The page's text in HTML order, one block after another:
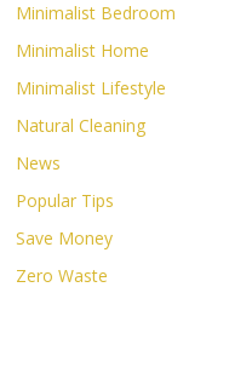
Minimalist Bedroom
Minimalist Home
Minimalist Lifestyle
Natural Cleaning
News
Popular Tips
Save Money
Zero Waste